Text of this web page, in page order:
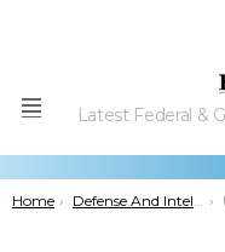
Menu
Latest Federal &
You are here:
Home Defense And Intelligence